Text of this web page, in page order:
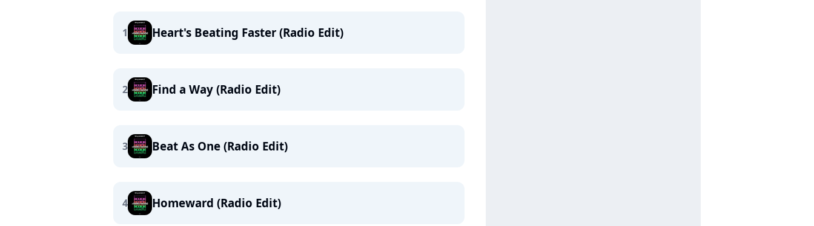
1 Heart's Beating Faster (Radio Edit)
2 Find a Way (Radio Edit)
3 Beat As One (Radio Edit)
4 Homeward (Radio Edit)